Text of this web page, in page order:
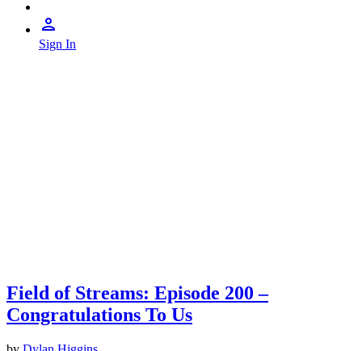
Sign In
Field of Streams: Episode 200 –
Congratulations To Us